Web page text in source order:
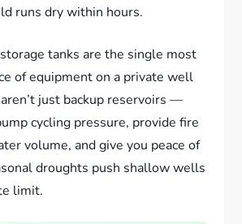
runs dry within hours.
tanks are the single most
of equipment on a private well
just backup reservoirs —
cycling pressure, provide fire
volume, and give you peace of
droughts push shallow wells
limit.